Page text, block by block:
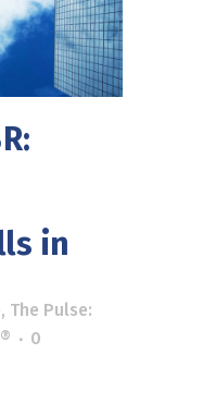
in
, The Pulse:
0